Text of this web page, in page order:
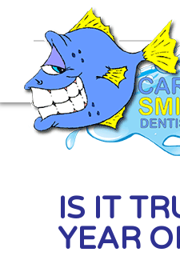
IS IT
YEAR